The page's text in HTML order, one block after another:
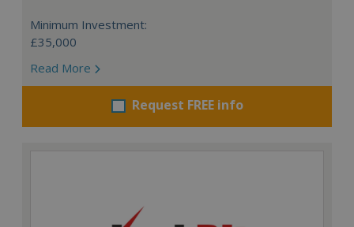
Minimum Investment:
£35,000
Read More
Request FREE info